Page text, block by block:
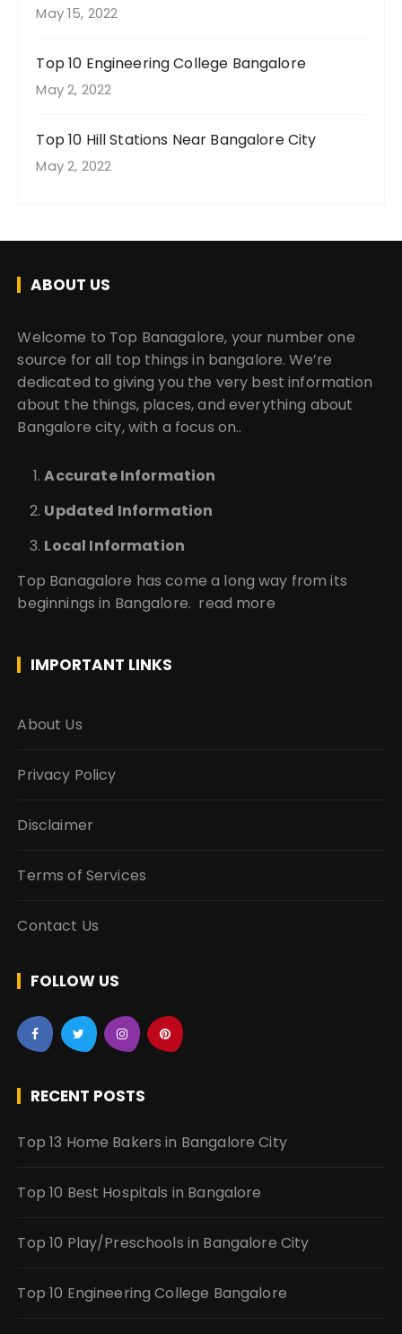
May 15, 2022
Top 10 Engineering College Bangalore
May 2, 2022
Top 10 Hill Stations Near Bangalore City
May 2, 2022
ABOUT US
Welcome to Top Banagalore, your number one
source for all top things in bangalore. We’re
dedicated to giving you the very best information
about the things, places, and everything about
Bangalore city, with a focus on..
Accurate Information
Updated Information
Local Information
Top Banagalore has come a long way from its
beginnings in Bangalore. read more
IMPORTANT LINKS
About Us
Privacy Policy
Disclaimer
Terms of Services
Contact Us
FOLLOW US
RECENT POSTS
Top 13 Home Bakers in Bangalore City
Top 10 Best Hospitals in Bangalore
Top 10 Play/Preschools in Bangalore City
Top 10 Engineering College Bangalore